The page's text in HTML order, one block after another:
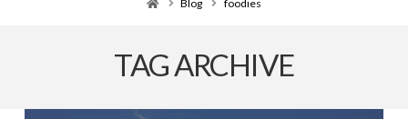
Blog foodies
TAG ARCHIVE